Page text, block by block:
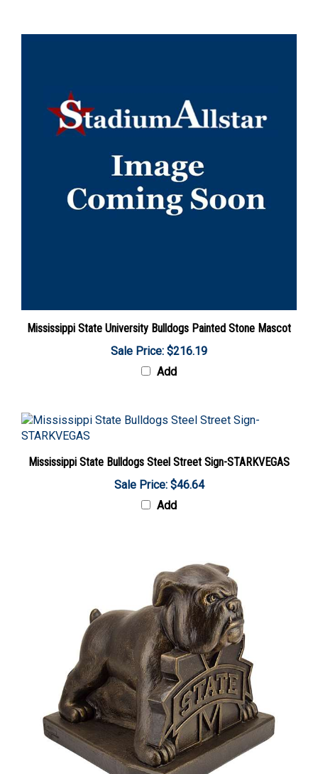
Mississippi State University Bulldogs Painted Stone Mascot
Sale Price: $216.19
Add
Sale Price: $46.64
Add